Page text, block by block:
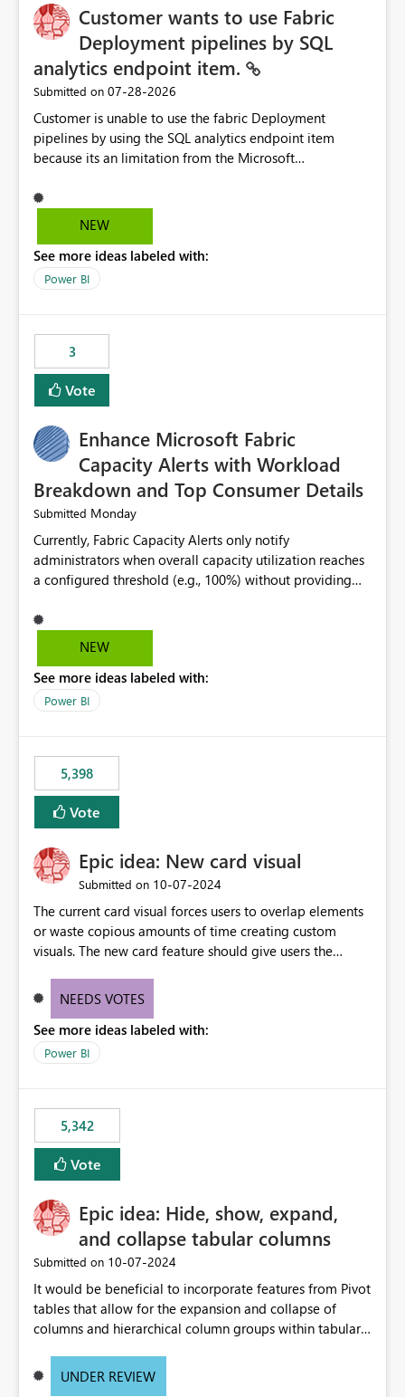
Customer wants to use Fabric
Deployment pipelines by SQL
analytics endpoint item.
Submitted on ‎07-28-2026
Customer is unable to use the fabric Deployment
pipelines by using the SQL analytics endpoint item
because its an limitation from the Microsoft
support the SQL analytics endpoint item, as shown
below document. Here is the Microsoft documentation:
Microsoft Fabric | Microsoft Learn Now customer wants
to use the fabric Deployment pipelines by using the SQL
NEW
See more ideas labeled with:
Power BI
3
Vote
Enhance Microsoft Fabric
Capacity Alerts with Workload
Breakdown and Top Consumer Details
Submitted Monday
Currently, Fabric Capacity Alerts only notify
administrators when overall capacity utilization reaches
a configured threshold (e.g., 100%) without providing
would be beneficial if alert notifications included
additional context such as: Interactive vs. Background
to capacity consumption Direct links to Capacity Metrics
App insights This would help administrators quickly
without requiring manual analysis in the Capacity
Metrics App.
NEW
See more ideas labeled with:
Power BI
5,398
Vote
Epic idea: New card visual
Submitted on ‎10-07-2024
The current card visual forces users to overlap elements
or waste copious amounts of time creating custom
visuals. The new card feature should give users the
provide a greater level of customization.
NEEDS VOTES
See more ideas labeled with:
Power BI
5,342
Vote
Epic idea: Hide, show, expand,
and collapse tabular columns
Submitted on ‎10-07-2024
It would be beneficial to incorporate features from Pivot
tables that allow for the expansion and collapse of
columns and hierarchical column groups within tabular
of matrices but also provide report creators with the
UNDER REVIEW